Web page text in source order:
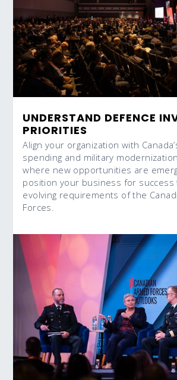
UNDERSTAND DEFENCE
PRIORITIES
Align your organization with
spending and military
where new opportunities are
position your business for
evolving requirements of the
Forces.